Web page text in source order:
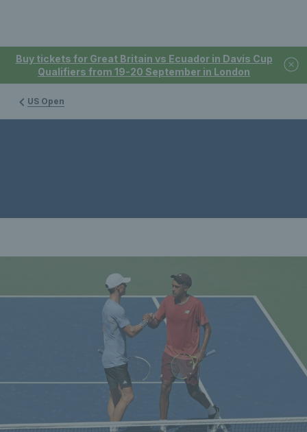
Buy tickets for Great Britain vs Ecuador in Davis Cup
Qualifiers from 19-20 September in London
US Open